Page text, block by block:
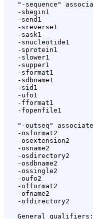
"-sequence"
-sbegin1
-send1
-sreverse1
-sask1
-snucleotide1
-sprotein1
-slower1
-supper1
-sformat1
-sdbname1
-sid1
-ufo1
-fformat1
-fopenfile1
"-outseq"
-osformat2
-osextension2
-osname2
-osdirectory2
-osdbname2
-ossingle2
-oufo2
-offormat2
-ofname2
-ofdirectory2
   General qualifiers: